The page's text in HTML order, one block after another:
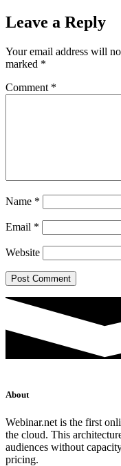
Leave a Reply
Your email address will
marked *
Comment *
Name *
Email *
Website
About
Webinar.net is the first
the cloud. This
audiences without
pricing.